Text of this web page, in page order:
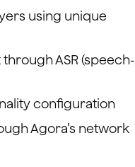
using unique
ASR (speech-
configuration
Agora’s network